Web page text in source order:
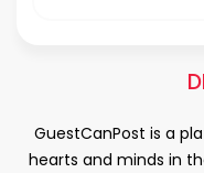
GuestCanPost is a
hearts and minds in